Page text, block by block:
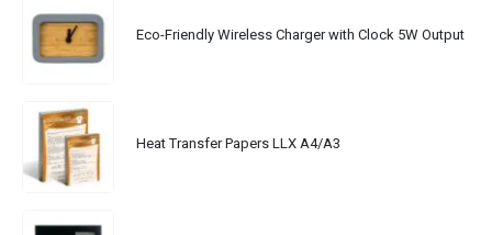
Eco-Friendly Wireless Charger with Clock 5W Output
Heat Transfer Papers LLX A4/A3